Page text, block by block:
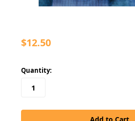
$12.50
in
stock
Quantity: